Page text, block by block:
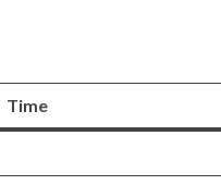
Time